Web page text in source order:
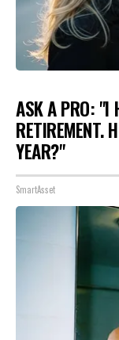
ASK A PRO: "I
RETIREMENT.
YEAR?"
SmartAsset